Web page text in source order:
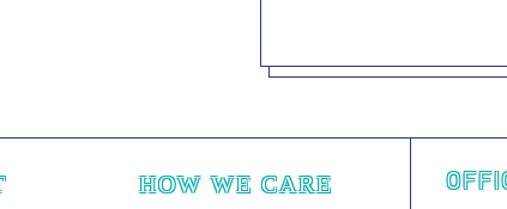
HOW WE CARE